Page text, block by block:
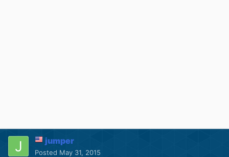
jumper
Posted May 31, 2015